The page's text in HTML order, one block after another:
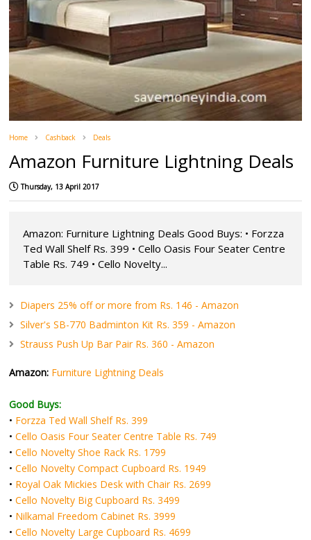
Home Cashback Deals
Amazon Furniture Lightning Deals
Thursday, 13 April 2017
Amazon: Furniture Lightning Deals Good Buys: • Forzza
Ted Wall Shelf Rs. 399 • Cello Oasis Four Seater Centre
Table Rs. 749 • Cello Novelty...
Diapers 25% off or more from Rs. 146 - Amazon
Silver's SB-770 Badminton Kit Rs. 359 - Amazon
Strauss Push Up Bar Pair Rs. 360 - Amazon
Amazon: Furniture Lightning Deals
Good Buys:
• Forzza Ted Wall Shelf Rs. 399
•Cello Oasis Four Seater Centre Table Rs. 749
•Cello Novelty Shoe Rack Rs. 1799
•Cello Novelty Compact Cupboard Rs. 1949
• Royal Oak Mickies Desk with Chair Rs. 2699
•Cello Novelty Big Cupboard Rs. 3499
• Nilkamal Freedom Cabinet Rs. 3999
•Cello Novelty Large Cupboard Rs. 4699